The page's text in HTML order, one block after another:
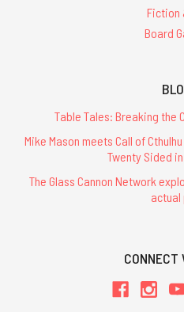
Fiction
Board
Table Tales: Breaking the
Mike Mason meets Call of
Twenty Sided
The Glass Cannon Network
actual
CONNECT